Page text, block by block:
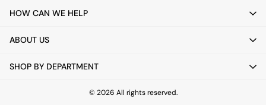
All Lighting
Floor Lamps
Pendant Lights
Wall Lights
HOW CAN WE HELP
ABOUT US
SHOP BY DEPARTMENT
© 2026 All rights reserved.